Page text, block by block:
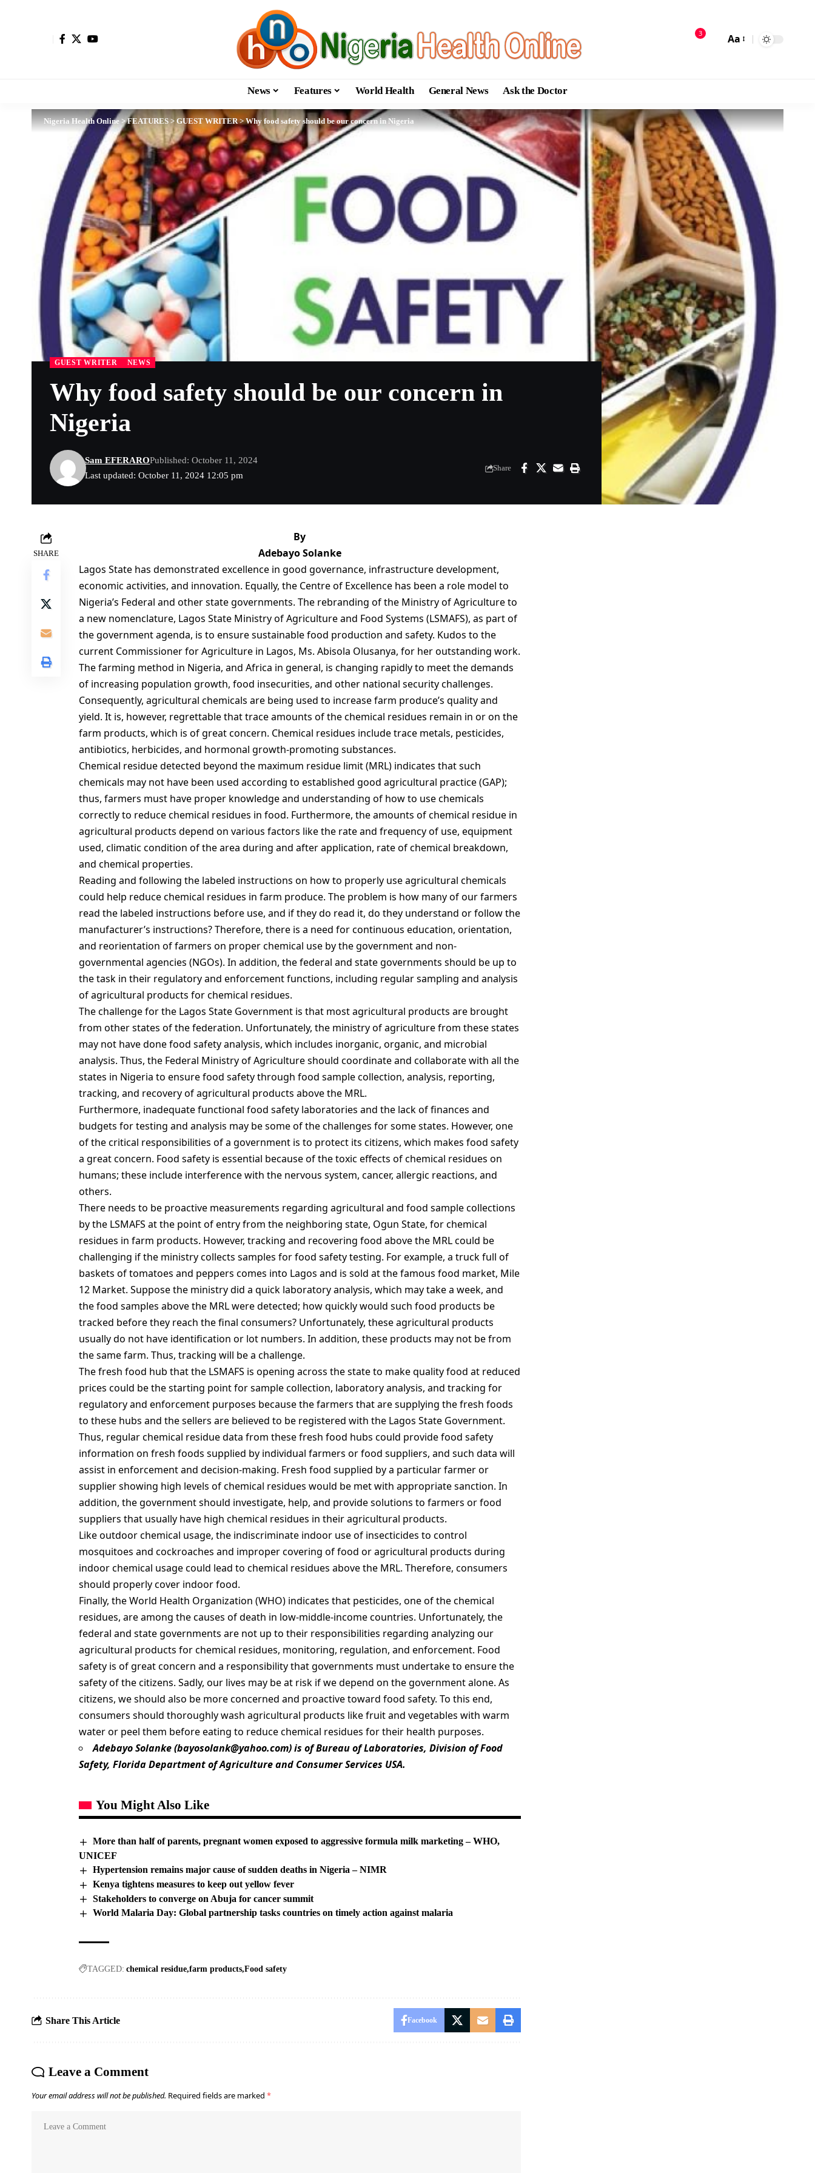
3 Aa
News Features World Health General News Ask the Doctor
Nigeria Health Online>FEATURES> GUEST WRITER>Why food safety should be our concern in Nigeria
GUEST WRITER NEWS
Why food safety should be our concern in
Nigeria
Last updated: October 11, 2024 12:05 pm
Sam EFERAROPublished: October 11, 2024
Share
SHARE
By
Adebayo Solanke
Lagos State has demonstrated excellence in good governance, infrastructure development,
economic activities, and innovation. Equally, the Centre of Excellence has been a role model to
Nigeria’s Federal and other state governments. The rebranding of the Ministry of Agriculture to
a new nomenclature, Lagos State Ministry of Agriculture and Food Systems (LSMAFS), as part of
the government agenda, is to ensure sustainable food production and safety. Kudos to the
current Commissioner for Agriculture in Lagos, Ms. Abisola Olusanya, for her outstanding work.
The farming method in Nigeria, and Africa in general, is changing rapidly to meet the demands
of increasing population growth, food insecurities, and other national security challenges.
Consequently, agricultural chemicals are being used to increase farm produce’s quality and
yield. It is, however, regrettable that trace amounts of the chemical residues remain in or on the
farm products, which is of great concern. Chemical residues include trace metals, pesticides,
antibiotics, herbicides, and hormonal growth-promoting substances.
Chemical residue detected beyond the maximum residue limit (MRL) indicates that such
chemicals may not have been used according to established good agricultural practice (GAP);
thus, farmers must have proper knowledge and understanding of how to use chemicals
correctly to reduce chemical residues in food. Furthermore, the amounts of chemical residue in
agricultural products depend on various factors like the rate and frequency of use, equipment
used, climatic condition of the area during and after application, rate of chemical breakdown,
and chemical properties.
Reading and following the labeled instructions on how to properly use agricultural chemicals
could help reduce chemical residues in farm produce. The problem is how many of our farmers
read the labeled instructions before use, and if they do read it, do they understand or follow the
manufacturer’s instructions? Therefore, there is a need for continuous education, orientation,
and reorientation of farmers on proper chemical use by the government and non-
governmental agencies (NGOs). In addition, the federal and state governments should be up to
the task in their regulatory and enforcement functions, including regular sampling and analysis
of agricultural products for chemical residues.
The challenge for the Lagos State Government is that most agricultural products are brought
from other states of the federation. Unfortunately, the ministry of agriculture from these states
may not have done food safety analysis, which includes inorganic, organic, and microbial
analysis. Thus, the Federal Ministry of Agriculture should coordinate and collaborate with all the
states in Nigeria to ensure food safety through food sample collection, analysis, reporting,
tracking, and recovery of agricultural products above the MRL.
Furthermore, inadequate functional food safety laboratories and the lack of finances and
budgets for testing and analysis may be some of the challenges for some states. However, one
of the critical responsibilities of a government is to protect its citizens, which makes food safety
a great concern. Food safety is essential because of the toxic effects of chemical residues on
humans; these include interference with the nervous system, cancer, allergic reactions, and
others.
There needs to be proactive measurements regarding agricultural and food sample collections
by the LSMAFS at the point of entry from the neighboring state, Ogun State, for chemical
residues in farm products. However, tracking and recovering food above the MRL could be
challenging if the ministry collects samples for food safety testing. For example, a truck full of
baskets of tomatoes and peppers comes into Lagos and is sold at the famous food market, Mile
12 Market. Suppose the ministry did a quick laboratory analysis, which may take a week, and
the food samples above the MRL were detected; how quickly would such food products be
tracked before they reach the final consumers? Unfortunately, these agricultural products
usually do not have identification or lot numbers. In addition, these products may not be from
the same farm. Thus, tracking will be a challenge.
The fresh food hub that the LSMAFS is opening across the state to make quality food at reduced
prices could be the starting point for sample collection, laboratory analysis, and tracking for
regulatory and enforcement purposes because the farmers that are supplying the fresh foods
to these hubs and the sellers are believed to be registered with the Lagos State Government.
Thus, regular chemical residue data from these fresh food hubs could provide food safety
information on fresh foods supplied by individual farmers or food suppliers, and such data will
assist in enforcement and decision-making. Fresh food supplied by a particular farmer or
supplier showing high levels of chemical residues would be met with appropriate sanction. In
addition, the government should investigate, help, and provide solutions to farmers or food
suppliers that usually have high chemical residues in their agricultural products.
Like outdoor chemical usage, the indiscriminate indoor use of insecticides to control
mosquitoes and cockroaches and improper covering of food or agricultural products during
indoor chemical usage could lead to chemical residues above the MRL. Therefore, consumers
should properly cover indoor food.
Finally, the World Health Organization (WHO) indicates that pesticides, one of the chemical
residues, are among the causes of death in low-middle-income countries. Unfortunately, the
federal and state governments are not up to their responsibilities regarding analyzing our
agricultural products for chemical residues, monitoring, regulation, and enforcement. Food
safety is of great concern and a responsibility that governments must undertake to ensure the
safety of the citizens. Sadly, our lives may be at risk if we depend on the government alone. As
citizens, we should also be more concerned and proactive toward food safety. To this end,
consumers should thoroughly wash agricultural products like fruit and vegetables with warm
water or peel them before eating to reduce chemical residues for their health purposes.
Adebayo Solanke (bayosolank@yahoo.com) is of Bureau of Laboratories, Division of Food
Safety, Florida Department of Agriculture and Consumer Services USA.
You Might Also Like
More than half of parents, pregnant women exposed to aggressive formula milk marketing – WHO,
UNICEF
Hypertension remains major cause of sudden deaths in Nigeria – NIMR
Kenya tightens measures to keep out yellow fever
Stakeholders to converge on Abuja for cancer summit
World Malaria Day: Global partnership tasks countries on timely action against malaria
TAGGED: chemical residue farm products Food safety
Share This Article Facebook
Leave a Comment
Your email address will not be published. Required fields are marked *